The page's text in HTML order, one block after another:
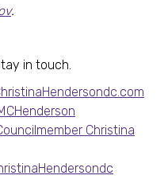
.
in touch.
Christina